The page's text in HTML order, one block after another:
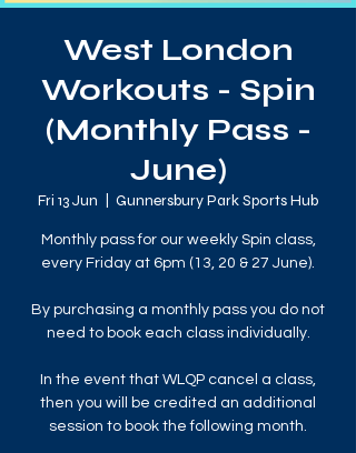
West London
Workouts - Spin
(Monthly Pass -
June)
Fri 13 Jun Gunnersbury Park Sports Hub
Monthly pass for our weekly Spin class,
every Friday at 6pm (13, 20 & 27 June).
By purchasing a monthly pass you do not
need to book each class individually.
In the event that WLQP cancel a class,
then you will be credited an additional
session to book the following month.